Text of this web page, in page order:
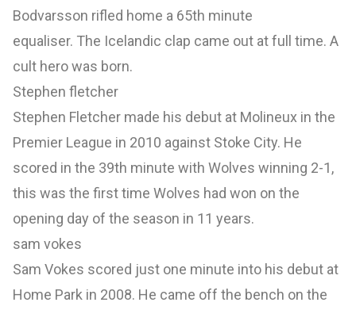
Bodvarsson rifled home a 65th minute
equaliser. The Icelandic clap came out at full time. A
cult hero was born.
Stephen fletcher
Stephen Fletcher made his debut at Molineux in the
Premier League in 2010 against Stoke City. He
scored in the 39th minute with Wolves winning 2-1,
this was the first time Wolves had won on the
opening day of the season in 11 years.
sam vokes
Sam Vokes scored just one minute into his debut at
Home Park in 2008. He came off the bench on the